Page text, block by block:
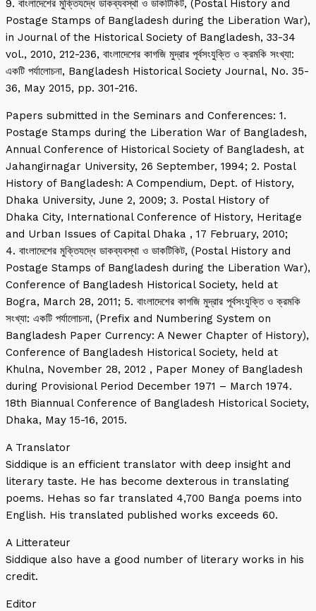
9. বাংলাদেশের মুক্তিযদ্ধে ডাকব্যবস্থা ও ডাকটিকিট, (Postal History and
Postage Stamps of Bangladesh during the Liberation War),
in Journal of the Historical Society of Bangladesh, 33-34
vol., 2010, 212-236, বাংলাদেশের কাগজি মুদ্রার পূর্বসংযুক্তি ও ক্রমকি সংখ্যা:
একটি পর্যালোচনা, Bangladesh Historical Society Journal, No. 35-
36, May 2015, pp. 301-216.
Papers submitted in the Seminars and Conferences: 1.
Postage Stamps during the Liberation War of Bangladesh,
Annual Conference of Historical Society of Bangladesh, at
Jahangirnagar University, 26 September, 1994; 2. Postal
History of Bangladesh: A Compendium, Dept. of History,
Dhaka University, June 2, 2009; 3. Postal History of
Dhaka City, International Conference of History, Heritage
and Urban Issues of Capital Dhaka , 17 February, 2010;
4. বাংলাদেশের মুক্তিযদ্ধে ডাকব্যবস্থা ও ডাকটিকিট, (Postal History and
Postage Stamps of Bangladesh during the Liberation War),
Conference of Bangladesh Historical Society, held at
Bogra, March 28, 2011; 5. বাংলাদেশের কাগজি মুদ্রার পূর্বসংযুক্তি ও ক্রমকি
সংখ্যা: একটি পর্যালোচনা, (Prefix and Numbering System on
Bangladesh Paper Currency: A Newer Chapter of History),
Conference of Bangladesh Historical Society, held at
Khulna, November 28, 2012 , Paper Money of Bangladesh
during Provisional Period December 1971 – March 1974.
18th Biannual Conference of Bangladesh Historical Society,
Dhaka, May 15-16, 2015.
A Translator
Siddique is an efficient translator with deep insight and
literary taste. He has become dexterous in translating
poems. Hehas so far translated 4,700 Banga poems into
English. His translated published works exceeds 60.
A Litterateur
Siddique also have a good number of literary works in his
credit.
Editor